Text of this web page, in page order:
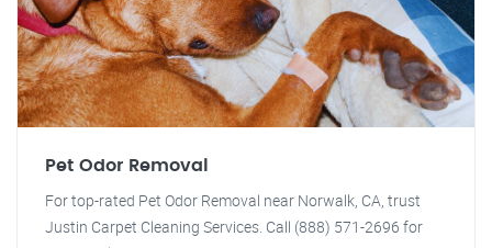
Pet Odor Removal
For top-rated Pet Odor Removal near Norwalk, CA, trust
Justin Carpet Cleaning Services. Call (888) 571-2696 for